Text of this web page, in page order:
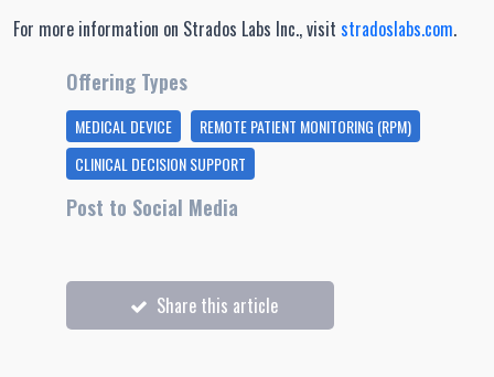
For more information on Strados Labs Inc., visit stradoslabs.com.
Offering Types
MEDICAL DEVICE
REMOTE PATIENT MONITORING (RPM)
CLINICAL DECISION SUPPORT
Post to Social Media
Share this article